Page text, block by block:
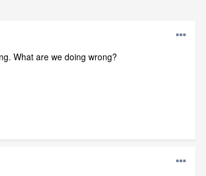
What are we doing wrong?